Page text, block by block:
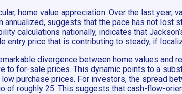
home value appreciation. Over the last
annualized, suggests that the pace has not
calculations nationally, indicates that
entry price that is contributing to steady, if
divergence between home values and
to for-sale prices. This dynamic points to a
purchase prices. For investors, the spread
of roughly 25. This suggests that cash-flow-